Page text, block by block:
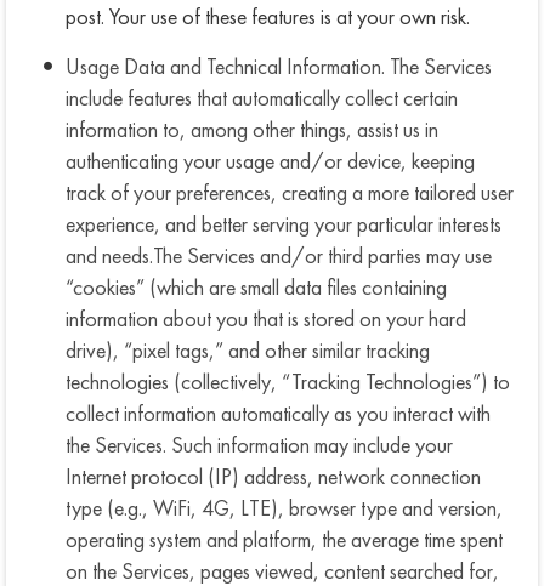
post. Your use of these features is at your own risk.
Usage Data and Technical Information. The Services
include features that automatically collect certain
information to, among other things, assist us in
authenticating your usage and/or device, keeping
track of your preferences, creating a more tailored user
experience, and better serving your particular interests
and needs.The Services and/or third parties may use
“cookies” (which are small data files containing
information about you that is stored on your hard
drive), “pixel tags,” and other similar tracking
technologies (collectively, “Tracking Technologies”) to
collect information automatically as you interact with
the Services. Such information may include your
Internet protocol (IP) address, network connection
type (e.g., WiFi, 4G, LTE), browser type and version,
operating system and platform, the average time spent
on the Services, pages viewed, content searched for,